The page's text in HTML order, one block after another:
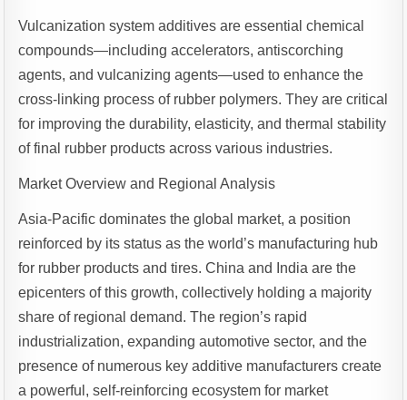
Vulcanization system additives are essential chemical
compounds—including accelerators, antiscorching
agents, and vulcanizing agents—used to enhance the
cross-linking process of rubber polymers. They are critical
for improving the durability, elasticity, and thermal stability
of final rubber products across various industries.
Market Overview and Regional Analysis
Asia-Pacific dominates the global market, a position
reinforced by its status as the world’s manufacturing hub
for rubber products and tires. China and India are the
epicenters of this growth, collectively holding a majority
share of regional demand. The region’s rapid
industrialization, expanding automotive sector, and the
presence of numerous key additive manufacturers create
a powerful, self-reinforcing ecosystem for market